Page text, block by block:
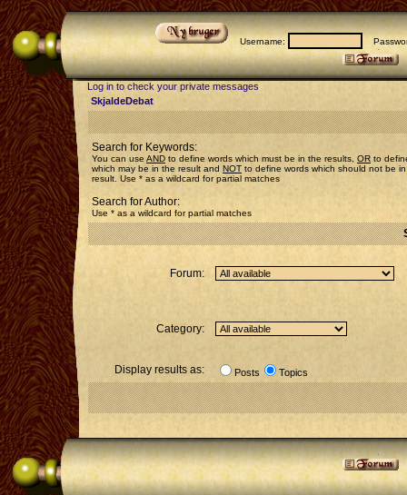
Username:
Log in to check your private messages
SkjaldeDebat
Search for Keywords:
You can use AND to define words which must be in the results, OR to
which may be in the result and NOT to define words which should not be
result. Use * as a wildcard for partial matches
Search for Author:
Use * as a wildcard for partial matches
Forum:
Category:
Display results as: Posts Topics